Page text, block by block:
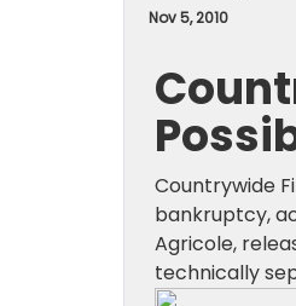
Nov 5, 2010
Countrywide
bankruptcy,
Agricole,
technically